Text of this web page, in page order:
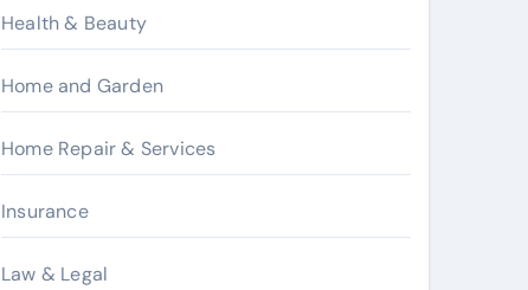
Health & Beauty
Home and Garden
Home Repair & Services
Insurance
Law & Legal